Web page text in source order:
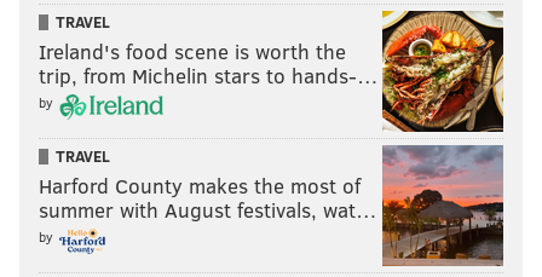
TRAVEL
Ireland's food scene is worth the
trip, from Michelin stars to hands-…
by
TRAVEL
Harford County makes the most of
summer with August festivals, wat…
by